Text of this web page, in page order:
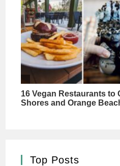
Top Posts